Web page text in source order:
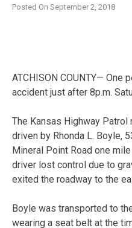
Posted On September 2, 2018
ATCHISON COUNTY— One
accident just after 8p.m.
The Kansas Highway
driven by Rhonda L. Boyle,
Mineral Point Road one
driver lost control due to
exited the roadway to the
Boyle was transported to
wearing a seat belt at the